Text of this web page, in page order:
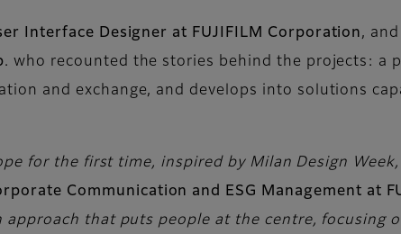
Interface Designer at FUJIFILM Corporation,
. who recounted the stories behind the projects: a
and exchange, and develops into solutions
for the first time, inspired by Milan Design
Communication and ESG Management at
approach that puts people at the centre, focusing